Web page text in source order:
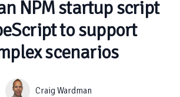
NPM startup script
to support
scenarios
Name
Craig Wardman